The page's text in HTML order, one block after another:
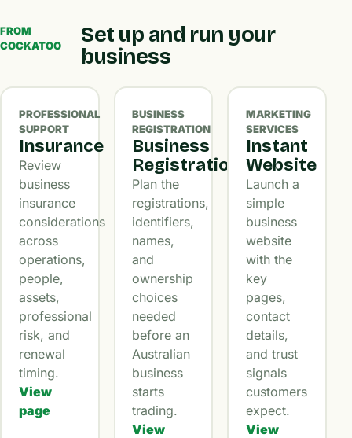
FROM
COCKATOO
Set up and run your
business
PROFESSIONAL
SUPPORT
Insurance
Review
business
insurance
considerations
across
operations,
people,
assets,
professional
risk, and
renewal
timing.
View
page
BUSINESS
REGISTRATION
Business
Registration
Plan the
registrations,
identifiers,
names,
and
ownership
choices
needed
before an
Australian
business
starts
trading.
View
MARKETING
SERVICES
Instant
Website
Launch a
simple
business
website
with the
key
pages,
contact
details,
and trust
signals
customers
expect.
View